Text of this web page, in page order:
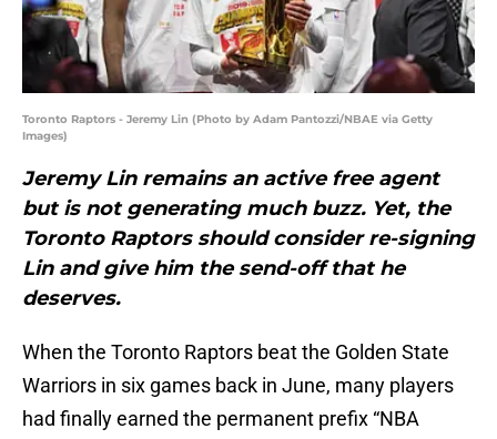
Toronto Raptors - Jeremy Lin (Photo by Adam Pantozzi/NBAE via Getty
Images)
Jeremy Lin remains an active free agent
but is not generating much buzz. Yet, the
Toronto Raptors should consider re-signing
Lin and give him the send-off that he
deserves.
When the Toronto Raptors beat the Golden State
Warriors in six games back in June, many players
had finally earned the permanent prefix “NBA